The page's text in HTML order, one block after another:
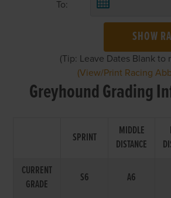
To:
SHOW
(Tip: Leave Dates Blank to
(View/Print Racing
Greyhound Grading
SPRINT
MIDDLE
DISTANCE
CURRENT
GRADE
S6 A6